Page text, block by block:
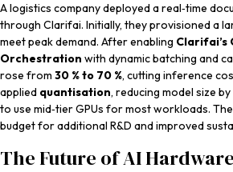
A logistics company deployed a real‑time
through Clarifai. Initially, they provisioned a
meet peak demand. After enabling Clarifai’s
Orchestration with dynamic batching and
rose from 30 % to 70 %, cutting inference
applied quantisation, reducing model size
to use mid‑tier GPUs for most workloads.
budget for additional R&D and improved
The Future of AI